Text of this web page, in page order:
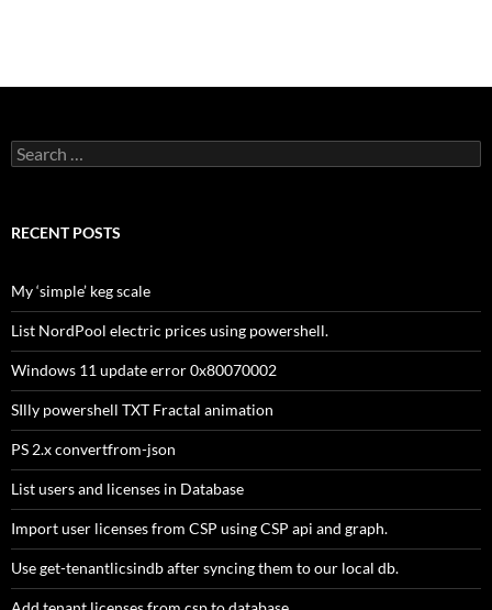
Search
for:
RECENT POSTS
My ‘simple’ keg scale
List NordPool electric prices using powershell.
Windows 11 update error 0x80070002
SIlly powershell TXT Fractal animation
PS 2.x convertfrom-json
List users and licenses in Database
Import user licenses from CSP using CSP api and graph.
Use get-tenantlicsindb after syncing them to our local db.